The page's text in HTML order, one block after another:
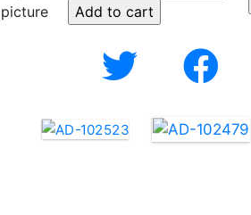
picture